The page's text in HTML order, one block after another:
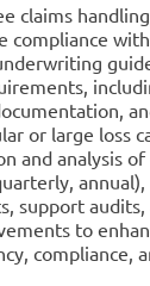
claims handling
compliance with
or large loss
and analysis of
support audits,
to
compliance,